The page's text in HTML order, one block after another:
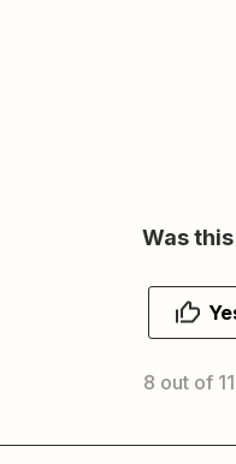
Was
8 out of